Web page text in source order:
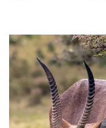
Mara, teeming […]